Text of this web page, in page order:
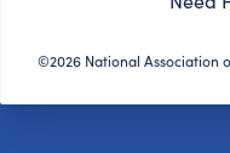
©2026 National Association